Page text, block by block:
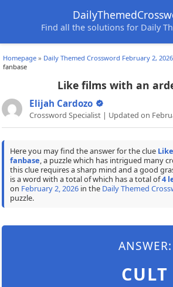
Find all the solutions for Daily
Homepage » Daily Themed Crossword February 2,
fanbase
Like films with an
Elijah Cardozo
Crossword Specialist | Updated on
Here you may find the answer for the clue
fanbase , a puzzle which has intrigued many
this clue requires a sharp mind and a good
is a word with a total of which has a total of4
on February 2, 2026in the Daily Themed
puzzle.
ANSWER:
CULT